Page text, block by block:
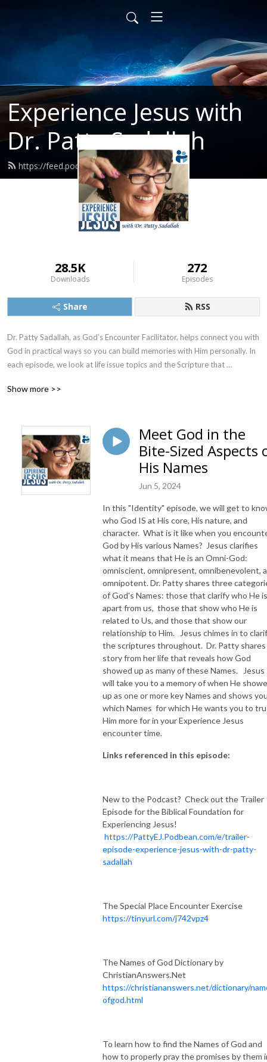
Experience Jesus with
Dr. Patty Sadallah
https://feed.podbean.com/PattyEJ/feed.xml
28.5K
Downloads
272
Episodes
Share RSS
Dr. Patty Sadallah, as God’s Encounter Facilitator, helps connect you with
God in practical ways so you can build memories with Him personally. In
each episode, we look at life issue topics and the Scripture that
the listener learns how to tap into God directly using the language of the
Also, listeners hear what Jesus Himself had to say about life issues,
scripture, and your identity as He tells and shows you insights using
dialogue journaling. What does Jesus have to say to you personally
about your life challenges and your Christ Identity? Find out with the
facilitated encounters at the end of each podcast. Once you know how
Counselor, Shepherd, Healer, Friend, etc. These are intimate Names, and
they are His Names for a reason!
NEW TO THIS PODCAST, BEGIN WITH THE TRAILER EPISODE!
https://pattyej.podbean.com/e/trailer-episode-experience-jesus-with-
Show more >>
Meet God in the
Bite-Sized Aspects
His Names
Jun 5, 2024
In this "Identity" episode, we will get to
who God IS at His core, His nature, and
character. What is it like when you
God by His various Names? Jesus clarifies
what it means that He is an Omni-God:
omniscient, omnipresent, omnibenevolent,
omnipotent. Dr. Patty shares three
of God's Names: those that clarify who He is
apart from us, those that show who He is
related to Us, and those that show our
relationship to Him. Jesus chimes in to
the scriptures throughout. Dr. Patty shares
story from her life that reveals how God
showed up as many of these Names. Jesus
will take you to a memory of when He
up as one or more key Names and shows
which Names for which He wants you to
Him more for in your Experience Jesus
encounter time.
Links referenced in this episode:
New to the Podcast? Check out the Trailer
Episode for the Biblical Foundation for
Experiencing Jesus!
https://PattyEJ.Podbean.com/e/trailer-
episode-experience-jesus-with-dr-patty-
sadallah
The Special Place Encounter Exercise
https://tinyurl.com/j742vpz4
The Names of God Dictionary by
ChristianAnswers.Net
https://christiananswers.net/dictionary/
ofgod.html
To learn how to find the Names of God and
how to properly pray the promises by them